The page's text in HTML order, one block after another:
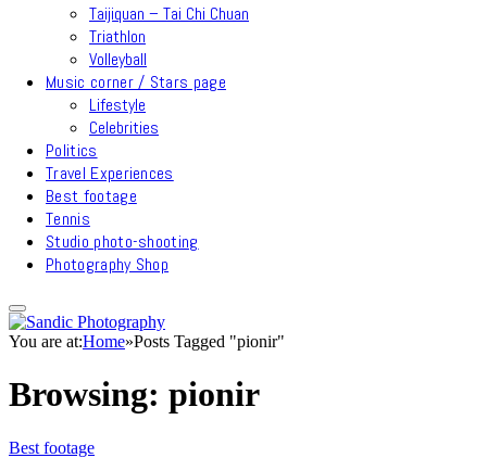
Taijiquan – Tai Chi Chuan
Triathlon
Volleyball
Music corner / Stars page
Lifestyle
Celebrities
Politics
Travel Experiences
Best footage
Tennis
Studio photo-shooting
Photography Shop
You are at:Home»Posts Tagged "pionir"
Browsing: pionir
Best footage